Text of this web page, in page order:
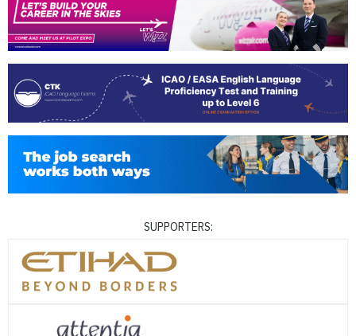
SUPPORTERS: